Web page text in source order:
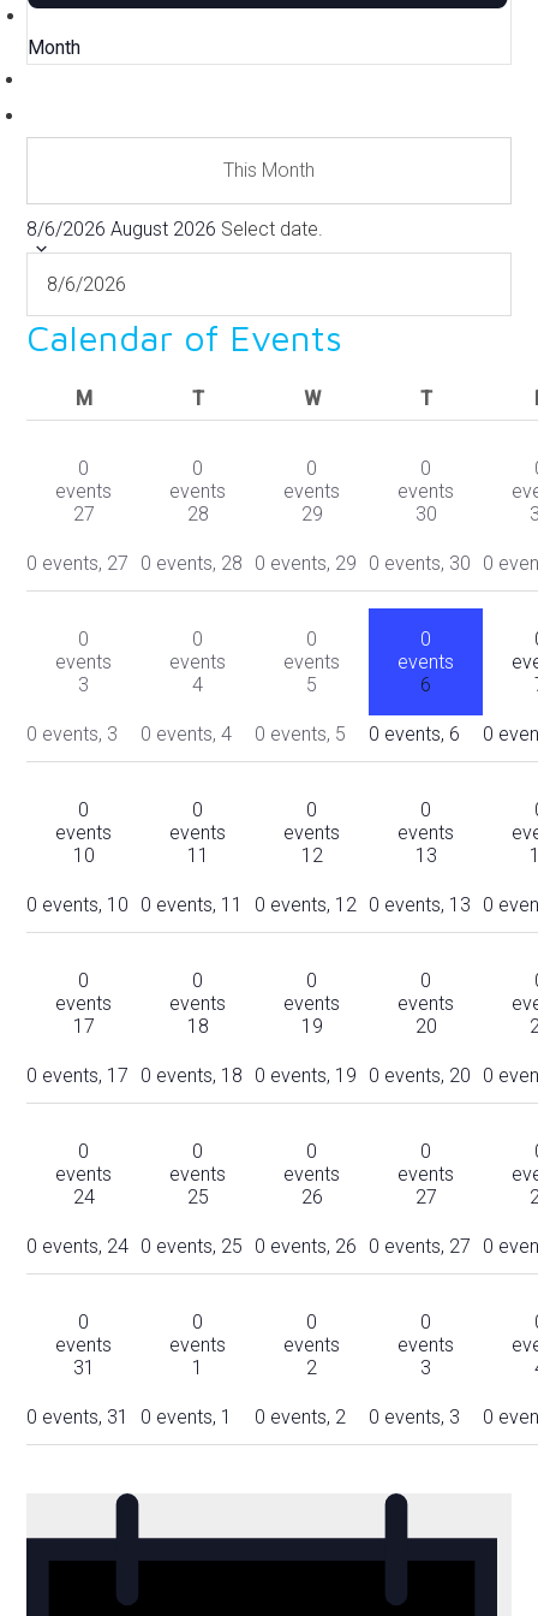
Month
This Month
8/6/2026August 2026 Select date.
Calendar of Events
MMONDAY TTUESDAY WWEDNESDAY
TTHURSDAY
0
events
27
0 events, 27
0
events
28
0 events, 28
0
events
29
0 events, 29
0
events
30
0 events, 30 0
0
events
3
0 events, 3
0
events
4
0 events,4
0
events
5
0 events, 5
0
events
6
0 events, 6 0
0
events
10
0 events, 10
0
events
11
0 events, 11
0
events
12
0 events, 12
0
events
13
0 events, 13 0
0
events
17
0 events, 17
0
events
18
0 events, 18
0
events
19
0 events, 19
0
events
20
0 events, 20 0
0
events
24
0 events, 24
0
events
25
0 events, 25
0
events
26
0 events, 26
0
events
27
0 events, 27 0
0
events
31
0 events, 31
0
events
1
0 events, 1
0
events
2
0 events, 2
0
events
3
0 events, 3 0